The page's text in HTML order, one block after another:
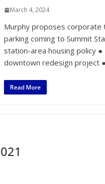
March 4, 2024
Murphy proposes corporate
parking coming to Summit
station-area housing policy
downtown redesign project
Read More